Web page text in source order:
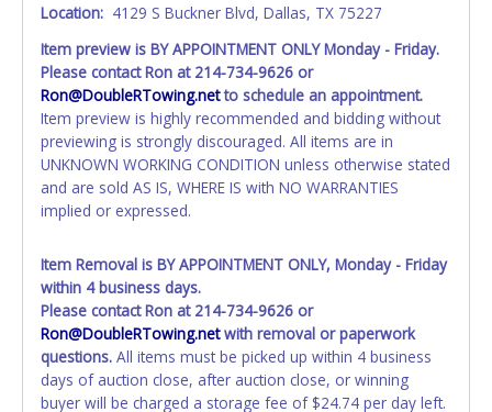
NOTE: State law requires all vehicles be titled within 30
days of receiving vehicle paperwork (includes Storage Lien
Packets, Titles or Auction Sales Receipts).
have passed, the seller will no longer be able to help you
obtain a title. Please apply for title with the State using
your provided paperwork before this time period expires!
Any work / repairs performed on a vehicle prior to
transferring and receiving a title back from the State ARE
the title has been officially transferred by the State and it
has been received back "in hand", the winning bidder is
not considered the owner.
Location: 4129 S Buckner Blvd, Dallas, TX 75227
Item preview is BY APPOINTMENT ONLY Monday - Friday.
Please contact Ron at 214-734-9626 or
Ron@DoubleRTowing.netto schedule an appointment.
Item preview is highly recommended and bidding without
previewing is strongly discouraged. All items are in
UNKNOWN WORKING CONDITION unless otherwise stated
and are sold AS IS, WHERE IS with NO WARRANTIES
implied or expressed.
Item Removal is BY APPOINTMENT ONLY, Monday - Friday
within 4 business days.
Please contact Ron at 214-734-9626 or
Ron@DoubleRTowing.netwith removal or paperwork
questions. All items must be picked up within 4 business
days of auction close, after auction close, or winning
buyer will be charged a storage fee of $24.74 per day left.